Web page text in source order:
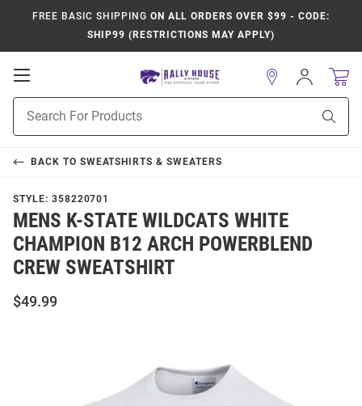
FREE BASIC SHIPPING ON ALL ORDERS OVER $99 - CODE:
SHIP99 (RESTRICTIONS MAY APPLY)
Open
Navigation
Search
Sign
In
BACK TO SWEATSHIRTS & SWEATERS
STYLE: 358220701
MENS K-STATE WILDCATS WHITE
CHAMPION B12 ARCH POWERBLEND
CREW SWEATSHIRT
$49.99